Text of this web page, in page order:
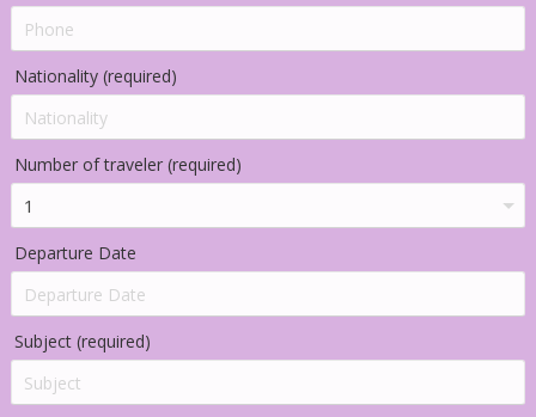
Nationality (required)
Number of traveler (required)
Departure Date
Subject (required)